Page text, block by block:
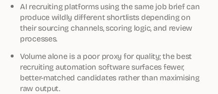
AI recruiting platforms using the same job brief can
produce wildly different shortlists depending on
their sourcing channels, scoring logic, and review
processes.
Volume alone is a poor proxy for quality; the best
recruiting automation software surfaces fewer,
better-matched candidates rather than maximising
raw output.